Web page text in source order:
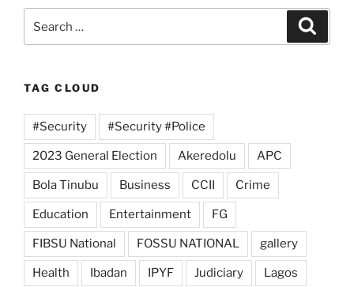
for:
TAG CLOUD
#Security #Security #Police
2023 General Election Akeredolu APC
Bola Tinubu Business CCII Crime
Education Entertainment FG
FIBSU National FOSSU NATIONAL gallery
Health Ibadan IPYF Judiciary Lagos